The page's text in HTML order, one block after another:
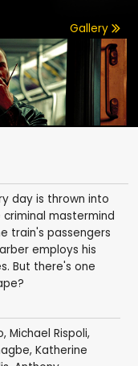
Gallery
day is thrown into
mastermind
train's passengers
employs his
But there's one
, Michael Rispoli,
, Katherine